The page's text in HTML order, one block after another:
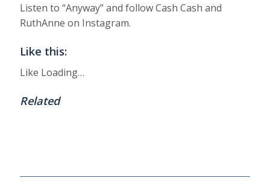
Listen to “Anyway” and follow Cash Cash and
RuthAnne on Instagram.
Like this:
Like Loading…
Related